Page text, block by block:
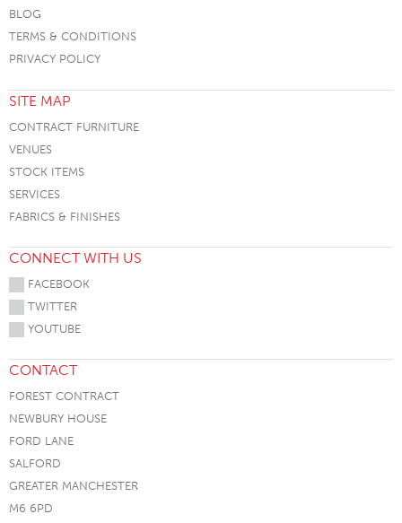
BLOG
TERMS & CONDITIONS
PRIVACY POLICY
SITE MAP
CONTRACT FURNITURE
VENUES
STOCK ITEMS
SERVICES
FABRICS & FINISHES
CONNECT WITH US
FACEBOOK
TWITTER
YOUTUBE
CONTACT
FOREST CONTRACT
NEWBURY HOUSE
FORD LANE
SALFORD
GREATER MANCHESTER
M6 6PD